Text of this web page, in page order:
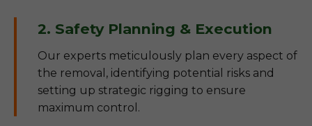
2. Safety Planning & Execution
Our experts meticulously plan every aspect of
the removal, identifying potential risks and
setting up strategic rigging to ensure
maximum control.